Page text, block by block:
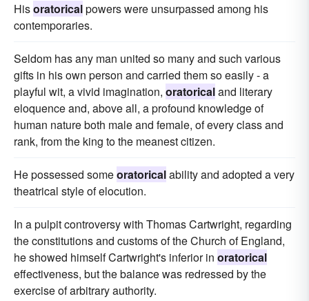
Hisoratoricalpowers were unsurpassed among his
contemporaries.
Seldom has any man united so many and such various
gifts in his own person and carried them so easily - a
playful wit, a vivid imagination, oratoricaland literary
eloquence and, above all, a profound knowledge of
human nature both male and female, of every class and
rank, from the king to the meanest citizen.
He possessed someoratoricalability and adopted a very
theatrical style of elocution.
In a pulpit controversy with Thomas Cartwright, regarding
the constitutions and customs of the Church of England,
he showed himself Cartwright's inferior in oratorical
effectiveness, but the balance was redressed by the
exercise of arbitrary authority.